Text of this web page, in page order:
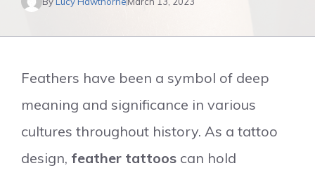
Feathers have been a symbol of deep
meaning and significance in various
cultures throughout history. As a tattoo
design, feather tattoos can hold